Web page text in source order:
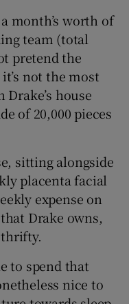
sub sections
month’s worth of
team (total
pretend the
not the most
house
of 20,000 pieces
sitting alongside
placenta facial
expense on
Drake owns,
to spend that
nice to